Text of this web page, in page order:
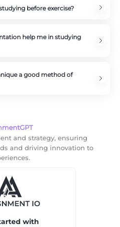
will give a bigger visual
before exercise?
information into long-term
help me in studying
a good method of
manageable by preventing
focused time during
and strategy, ensuring
and driving innovation to
with